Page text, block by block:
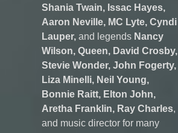
Shania Twain, Issac Hayes,
Aaron Neville, MC Lyte, Cyndi
Lauper, and legends Nancy
Wilson, Queen, David Crosby,
Stevie Wonder, John Fogerty,
Liza Minelli, Neil Young,
Bonnie Raitt, Elton John,
Aretha Franklin, Ray Charles,
and music director for many